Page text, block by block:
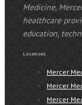
Medicine,
healthcare
education,
Locations
Mercer
Mercer
Mercer